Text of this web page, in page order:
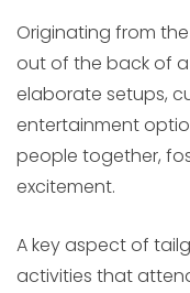
Originating from
out of the back of
elaborate setups,
entertainment
people together,
excitement.
A key aspect of
activities that